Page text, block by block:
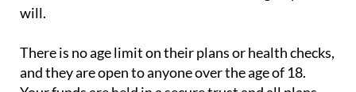
There is no age limit on their plans or health checks,
Your funds are held in a secure trust and all plans
include legal documentation.